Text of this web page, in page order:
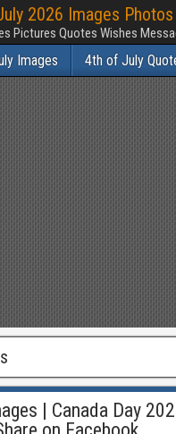
2026 Images
Pictures Quotes Wishes
Images 4th of July
| Canada Day